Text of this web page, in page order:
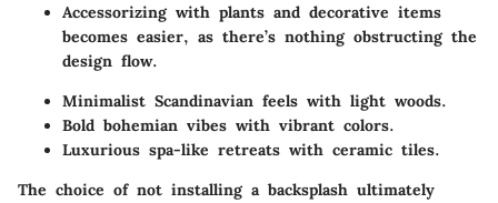
Accessorizing with plants and decorative items
becomes easier, as there’s nothing obstructing the
design flow.
Minimalist Scandinavian feels with light woods.
Bold bohemian vibes with vibrant colors.
Luxurious spa-like retreats with ceramic tiles.
The choice of not installing a backsplash ultimately